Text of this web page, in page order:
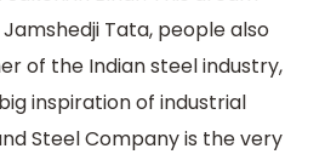
Tata, people also
of the Indian steel industry,
inspiration of industrial
Steel Company is the very